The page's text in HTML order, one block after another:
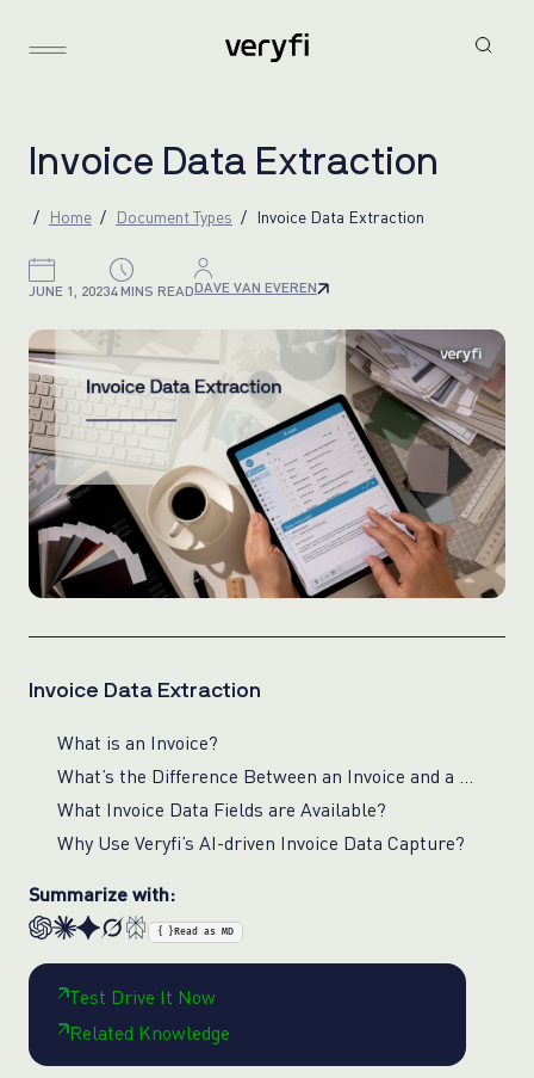
nvoice Data Extraction
Home Document Types Invoice Data Extraction
JUNE 1, 20234 MINS READDAVE VAN EVEREN
Invoice Data Extraction
What is an Invoice?
What Invoice Data Fields are Available?
Why Use Veryfi’s AI-driven Invoice Data Capture?
Summarize with:
{ } Read as MD
Test Drive It Now
Related Knowledge